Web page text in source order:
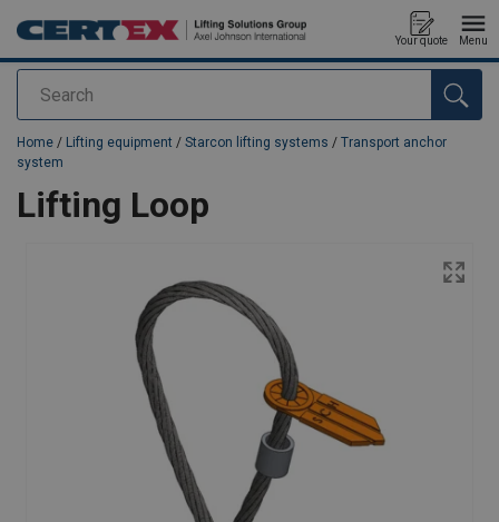
Search
Your quote Menu
added to your quote
Home / Lifting equipment / Starcon lifting systems / Transport anchor
system
Lifting Loop